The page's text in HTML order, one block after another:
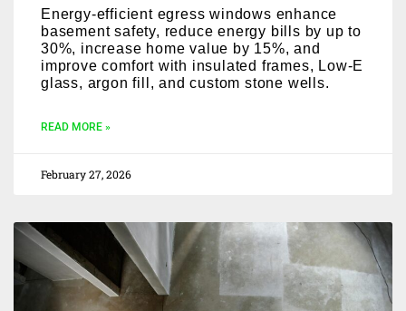
Energy-efficient egress windows enhance
basement safety, reduce energy bills by up to
30%, increase home value by 15%, and
improve comfort with insulated frames, Low-E
glass, argon fill, and custom stone wells.
READ MORE »
February 27, 2026